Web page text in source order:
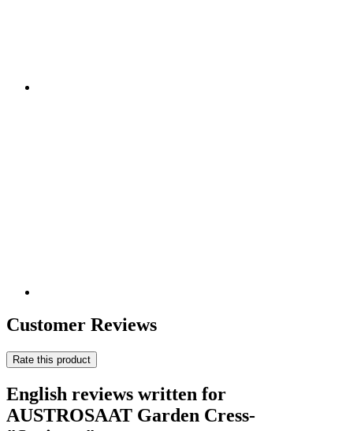
Customer Reviews
Rate this product
English reviews written for
AUSTROSAAT Garden Cress-